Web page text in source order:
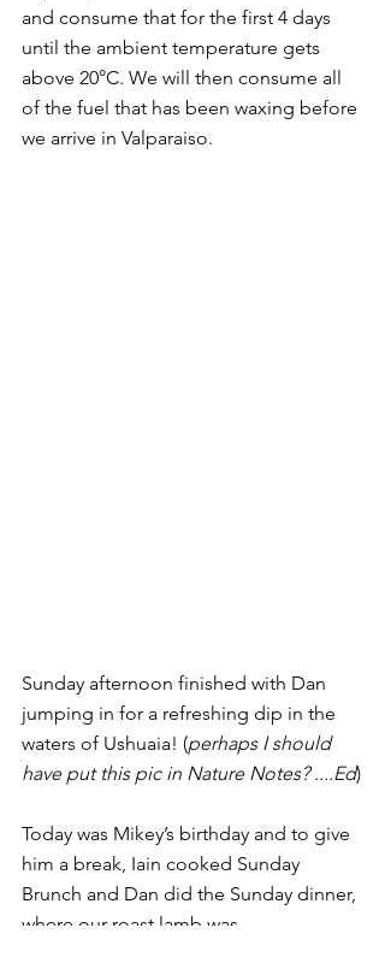
and consume that for the first 4 days
until the ambient temperature gets
above 20°C. We will then consume all
of the fuel that has been waxing before
we arrive in Valparaiso.
Sunday afternoon finished with Dan
jumping in for a refreshing dip in the
waters of Ushuaia! (perhaps I should
have put this pic in Nature Notes? ....Ed)
Today was Mikey’s birthday and to give
him a break, Iain cooked Sunday
Brunch and Dan did the Sunday dinner,
where our roast lamb was